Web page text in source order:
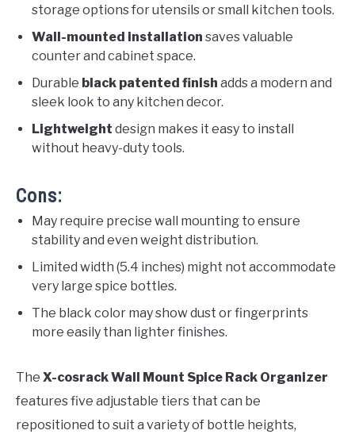
storage options for utensils or small kitchen tools.
Wall-mounted installation saves valuable
counter and cabinet space.
Durable black patented finish adds a modern and
sleek look to any kitchen decor.
Lightweight design makes it easy to install
without heavy-duty tools.
Cons:
May require precise wall mounting to ensure
stability and even weight distribution.
Limited width (5.4 inches) might not accommodate
very large spice bottles.
The black color may show dust or fingerprints
more easily than lighter finishes.
The X-cosrack Wall Mount Spice Rack Organizer
features five adjustable tiers that can be
repositioned to suit a variety of bottle heights,